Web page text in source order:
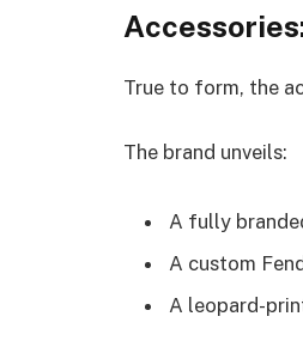
True to form, the
The brand unveils:
A fully
A custom
A leopard-